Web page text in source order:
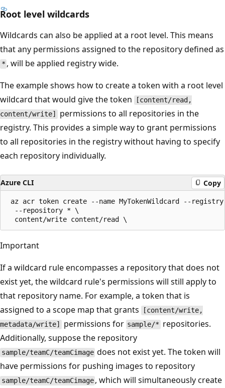
Root level wildcards
Wildcards can also be applied at a root level. This means
that any permissions assigned to the repository defined as
* , will be applied registry wide.
The example shows how to create a token with a root level
wildcard that would give the token
[content/read,
content/write]
permissions to all repositories in the
registry. This provides a simple way to grant permissions
to all repositories in the registry without having to specify
each repository individually.
Azure CLI Copy
az acr token create --name MyTokenWildcard --
  --repository * \
Important
If a wildcard rule encompasses a repository that does not
exist yet, the wildcard rule's permissions will still apply to
that repository name. For example, a token that is
assigned to a scope map that grants
[content/write,
metadata/write]
permissions for sample/* repositories.
Additionally, suppose the repository
sample/teamC/teamCimage does not exist yet. The token will
have permissions for pushing images to repository
sample/teamC/teamCimage , which will simultaneously create